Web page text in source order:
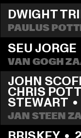
DWIGHT
PAULUS
SEU JORGE
VAN GOGH
JOHN
CHRIS
STEWART •
JAN STEEN